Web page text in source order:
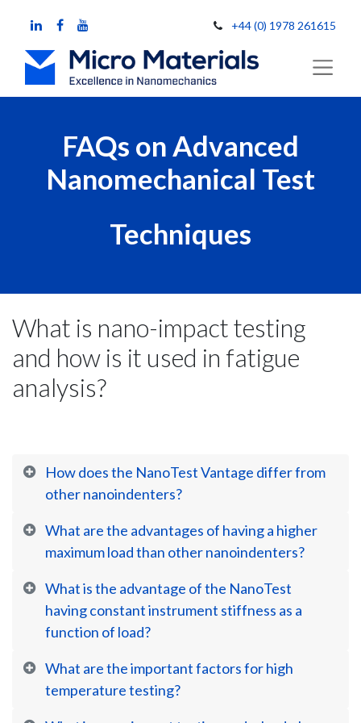
+44 (0) 1978 261615
FAQs on Advanced
Nanomechanical Test
Techniques
What is nano-impact testing
and how is it used in fatigue
analysis?
How does the NanoTest Vantage differ from
other nanoindenters?
What are the advantages of having a higher
maximum load than other nanoindenters?
What is the advantage of the NanoTest
having constant instrument stiffness as a
function of load?
What are the important factors for high
temperature testing?